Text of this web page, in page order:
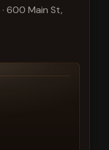
· 600 Main St,